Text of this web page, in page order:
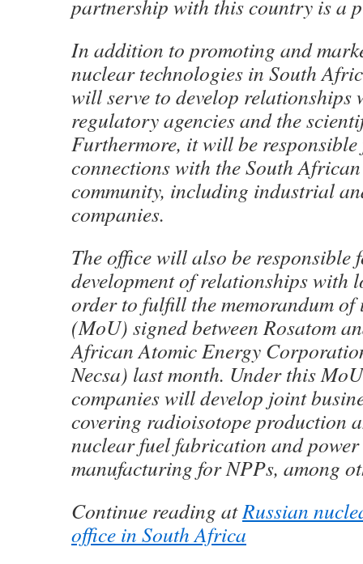
partnership with this country is a
In addition to promoting and
nuclear technologies in South
will serve to develop relationships
regulatory agencies and the
Furthermore, it will be
connections with the South
community, including industrial
companies.
The office will also be responsible
development of relationships with
order to fulfill the memorandum of
(MoU) signed between Rosatom
African Atomic Energy
Necsa) last month. Under this
companies will develop joint
covering radioisotope production
nuclear fuel fabrication and power
manufacturing for NPPs, among
Continue reading atRussian
office in South Africa